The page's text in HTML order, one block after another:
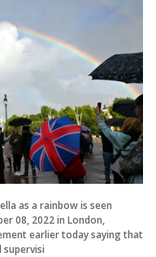
as a rainbow is seen
08, 2022 in London,
earlier today saying that
supervisi